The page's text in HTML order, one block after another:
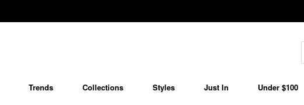
Trends Collections Styles Just In Under $100